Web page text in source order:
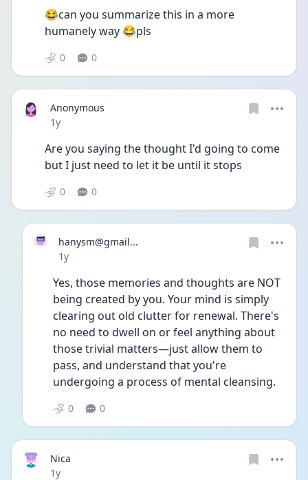
😂can you summarize this in a more
humanely way 😂pls
0 0
Anonymous
Date posted
1y
Are you saying the thought I'd going to come
but I just need to let it be until it stops
0 0
hanysm@gmail...
Date posted
1y
Yes, those memories and thoughts are NOT
being created by you. Your mind is simply
clearing out old clutter for renewal. There's
no need to dwell on or feel anything about
those trivial matters—just allow them to
pass, and understand that you're
undergoing a process of mental cleansing.
0 0
Nica
Date posted
1y